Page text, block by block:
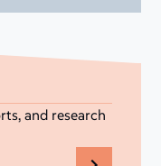
and research